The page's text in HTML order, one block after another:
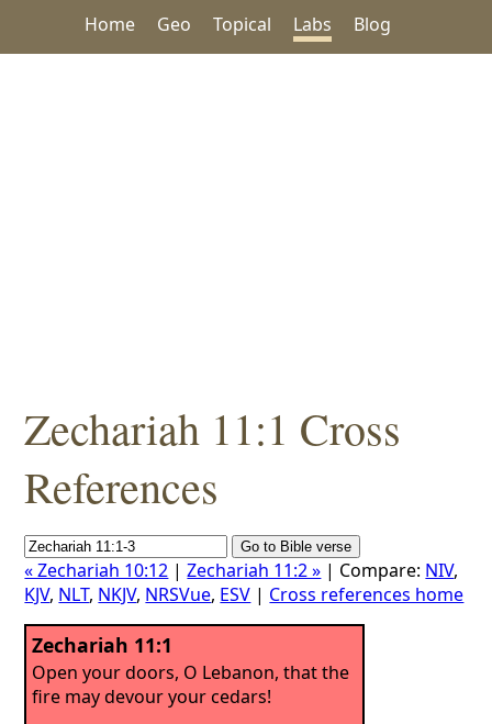
Home Geo Topical Labs Blog
Zechariah 11:1 Cross
References
« Zechariah 10:12 |Zechariah 11:2 » | Compare: NIV,
KJV, NLT, NKJV, NRSVue, ESV | Cross references home
Zechariah 11:1
Open your doors, O Lebanon, that the
fire may devour your cedars!